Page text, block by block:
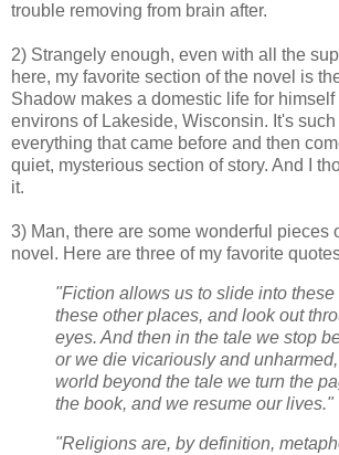
trouble removing from brain after.
2) Strangely enough, even with all the
here, my favorite section of the novel is
Shadow makes a domestic life for himself
environs of Lakeside, Wisconsin. It's
everything that came before and then
quiet, mysterious section of story. And I
it.
3) Man, there are some wonderful pieces
novel. Here are three of my favorite
"Fiction allows us to slide into these
these other places, and look out
eyes. And then in the tale we stop
or we die vicariously and
world beyond the tale we turn the
the book, and we resume our lives."
"Religions are, by definition,